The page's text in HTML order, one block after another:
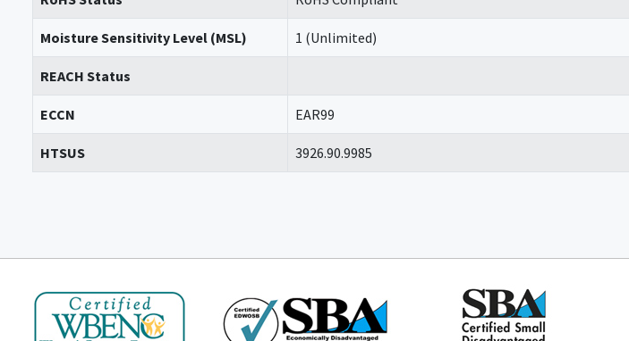
Moisture Sensitivity Level (MSL) 1 (Unlimited)
REACH Status
ECCN EAR99
HTSUS 3926.90.9985